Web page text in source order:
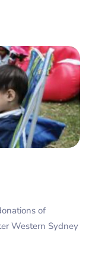
of
Western Sydney